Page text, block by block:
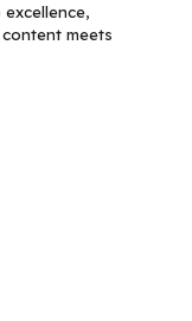
meets